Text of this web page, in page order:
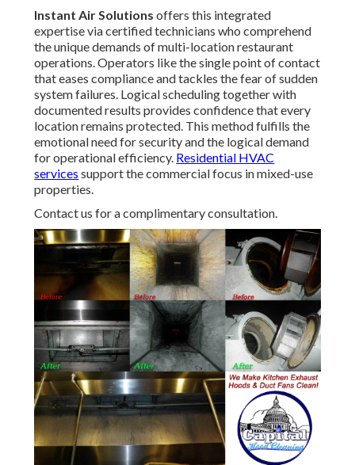
Instant Air Solutions offers this integrated
expertise via certified technicians who comprehend
the unique demands of multi-location restaurant
operations. Operators like the single point of contact
that eases compliance and tackles the fear of sudden
system failures. Logical scheduling together with
documented results provides confidence that every
location remains protected. This method fulfills the
emotional need for security and the logical demand
for operational efficiency. Residential HVAC
services support the commercial focus in mixed-use
properties.
Contact us for a complimentary consultation.